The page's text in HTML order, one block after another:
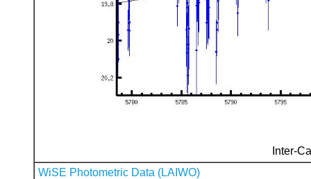
Inter-
WiSE Photometric Data (LAIWO)